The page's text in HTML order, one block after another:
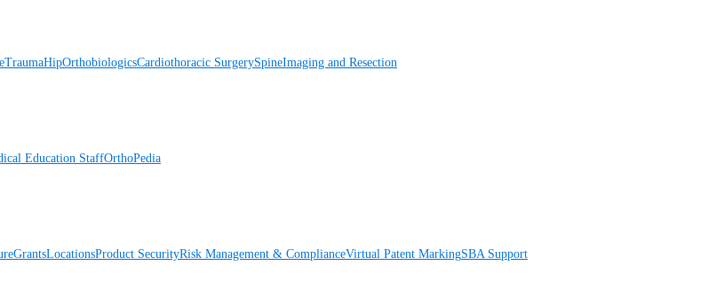
TraumaHipOrthobiologicsCardiothoracic SurgerySpineImaging and Resection
Education StaffOrthoPedia
GrantsLocationsProduct SecurityRisk Management & ComplianceVirtual Patent MarkingSBA Support